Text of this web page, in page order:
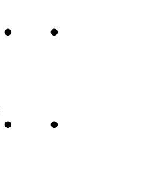
● ●
● ●